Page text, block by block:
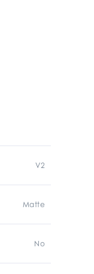
V2
Matte
No